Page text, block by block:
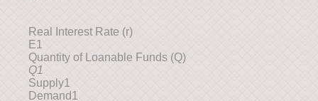
Real Interest Rate (r)
E1
Quantity of Loanable Funds (Q)
Q1
Supply1
Demand1